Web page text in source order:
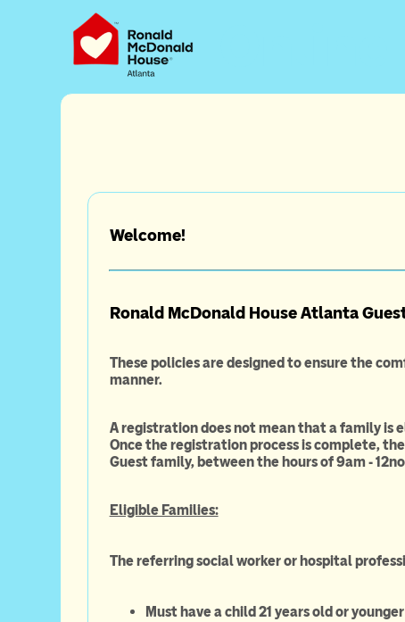
Welcome!
Ronald McDonald House Atlanta
These policies are designed to ensure the
manner.
A registration does not mean that a family is
Once the registration process is complete,
Guest family, between the hours of 9am -
Eligible Families:
The referring social worker or hospital
Must have a child 21 years old or